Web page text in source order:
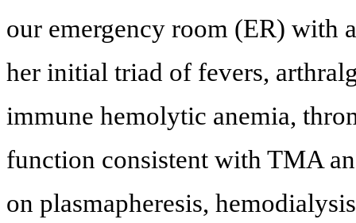
our emergency room (ER) with
her initial triad of fevers,
immune hemolytic anemia,
function consistent with TMA
on plasmapheresis,